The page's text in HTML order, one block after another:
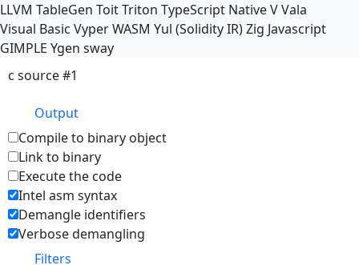
LLVM TableGen ToitTriton TypeScript NativeVVala
Visual Basic VyperWASM Yul (Solidity IR)Zig Javascript
GIMPLE Ygen sway
c source #1
Output
Compile to binary object
Link to binary
Execute the code
Intel asm syntax
Demangle identifiers
Verbose demangling
Filters